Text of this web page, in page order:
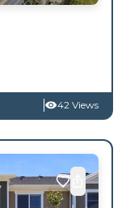
42 Views